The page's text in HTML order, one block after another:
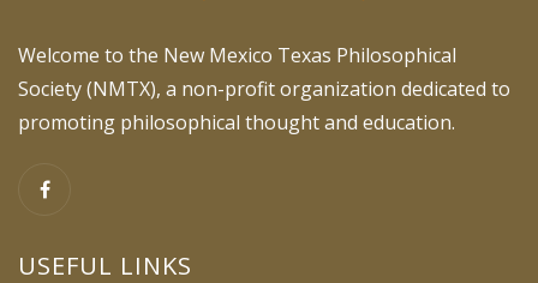
Welcome to the New Mexico Texas Philosophical
Society (NMTX), a non-profit organization dedicated to
promoting philosophical thought and education.
USEFUL LINKS